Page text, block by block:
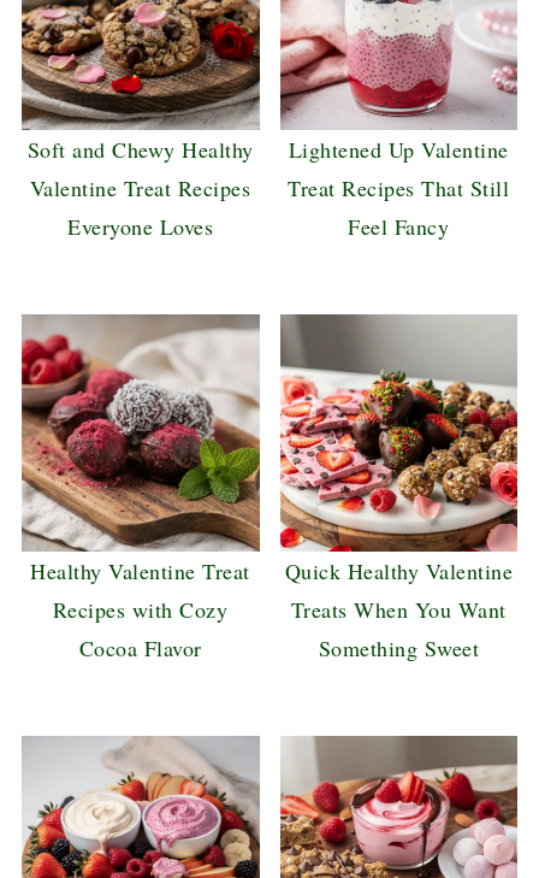
Soft and Chewy Healthy
Valentine Treat Recipes
Everyone Loves
Lightened Up Valentine
Treat Recipes That Still
Feel Fancy
Healthy Valentine Treat
Recipes with Cozy
Cocoa Flavor
Quick Healthy Valentine
Treats When You Want
Something Sweet